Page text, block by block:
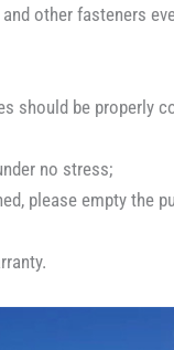
other fasteners
should be properly
no stress;
please empty the